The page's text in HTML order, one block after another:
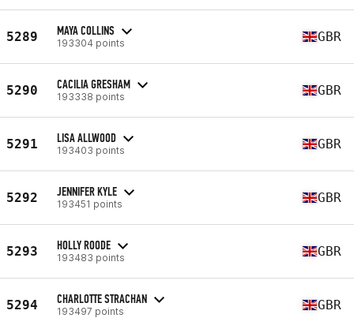
5289 MAYA COLLINS
193304 points GBR
5290 CACILIA GRESHAM
193338 points GBR
5291 LISA ALLWOOD
193403 points GBR
5292 JENNIFER KYLE
193451 points GBR
5293 HOLLY ROODE
193483 points GBR
5294 CHARLOTTE STRACHAN
193497 points GBR